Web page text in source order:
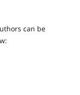
can be